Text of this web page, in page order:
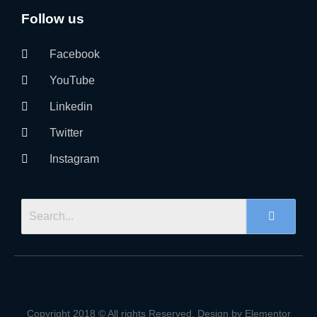
Follow us
Facebook
YouTube
Linkedin
Twitter
Instagram
Copyright 2018 © All rights Reserved. Design by Elementor